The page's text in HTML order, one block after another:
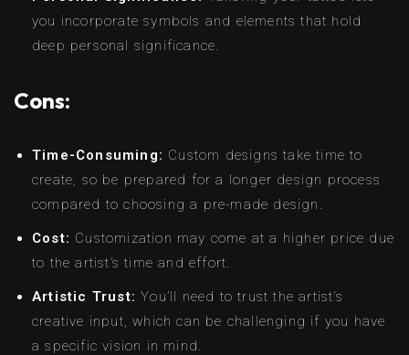
you incorporate symbols and elements that hold
deep personal significance.
Cons:
Time-Consuming: Custom designs take time to
create, so be prepared for a longer design process
compared to choosing a pre-made design.
Cost: Customization may come at a higher price due
to the artist’s time and effort.
Artistic Trust: You’ll need to trust the artist’s
creative input, which can be challenging if you have
a specific vision in mind.